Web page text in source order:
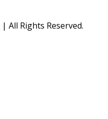
| All Rights Reserved.